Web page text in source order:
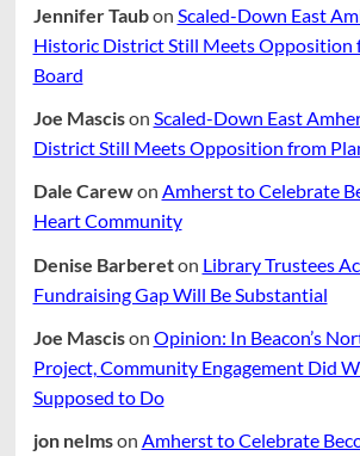
Jennifer Taubon Scaled-Down East
Historic District Still Meets Opposition
Board
Joe Mascison Scaled-Down East
District Still Meets Opposition from
Dale Carewon Amherst to Celebrate
Heart Community
Denise Barbereton Library Trustees
Fundraising Gap Will Be Substantial
Joe Mascison Opinion: In Beacon’s
Project, Community Engagement Did
Supposed to Do
jon nelmson Amherst to Celebrate